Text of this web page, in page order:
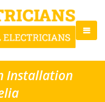
Installation